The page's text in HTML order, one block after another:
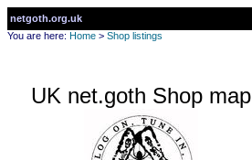
netgoth.org.uk
You are here: Home > Shop listings
UK net.goth Shop map